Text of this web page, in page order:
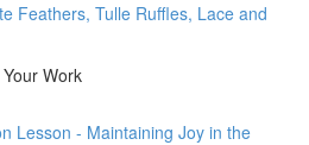
Feathers, Tulle Ruffles, Lace and
Work
Lesson - Maintaining Joy in the